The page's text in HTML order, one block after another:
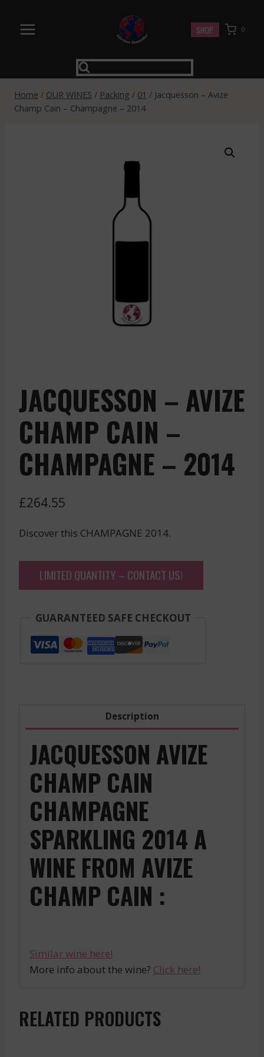
content
SHOP 0
Home / OUR WINES / Packing / 01 / Jacquesson – Avize
Champ Cain – Champagne – 2014
JACQUESSON – AVIZE
CHAMP CAIN –
CHAMPAGNE – 2014
£264.55
Discover this CHAMPAGNE 2014.
LIMITED QUANTITY – CONTACT US!
GUARANTEED SAFE CHECKOUT
Description
JACQUESSON AVIZE
CHAMP CAIN
CHAMPAGNE
SPARKLING 2014 A
WINE FROM AVIZE
CHAMP CAIN :
Similar wine here!
More info about the wine? Click here!
RELATED PRODUCTS